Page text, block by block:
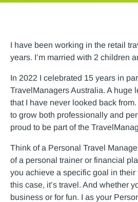
I have been working in the retail
years. I’m married with 2 children
In 2022 I celebrated 15 years in
TravelManagers Australia. A huge
that I have never looked back
to grow both professionally and
proud to be part of the
Think of a Personal Travel
of a personal trainer or financial
you achieve a specific goal in their
this case, it’s travel. And whether
business or for fun. I as your